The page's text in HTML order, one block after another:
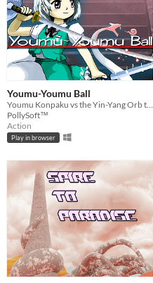
Youmu-Youmu Ball
Youmu Konpaku vs the Yin-Yang Orb training challenge!
PollySoft™
Action
Play in browser